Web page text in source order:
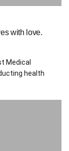
with love.
Medical
health